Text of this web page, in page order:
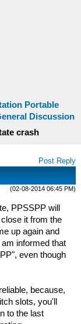
Portable
Discussion
crash
Post Reply
(02-08-2014 06:45 PM)
PPSSPP will
it from the
up again and
informed that
even though
because,
slots, you'll
to the last